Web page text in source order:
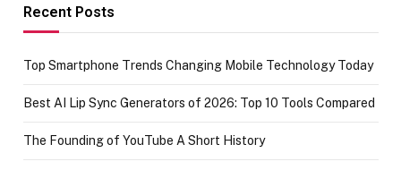
Recent Posts
Top Smartphone Trends Changing Mobile Technology Today
Best AI Lip Sync Generators of 2026: Top 10 Tools Compared
The Founding of YouTube A Short History